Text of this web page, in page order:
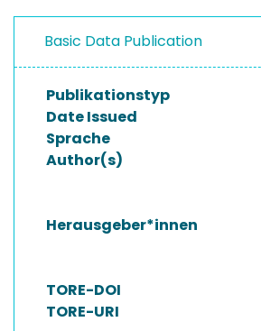
Basic Data Publication
Publikationstyp
Date Issued
Sprache
Author(s)
Herausgeber*innen
TORE-DOI
TORE-URI